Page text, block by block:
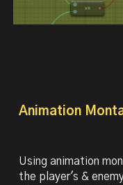
Animation
Using animation
the player's &